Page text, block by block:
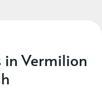
in Vermilion